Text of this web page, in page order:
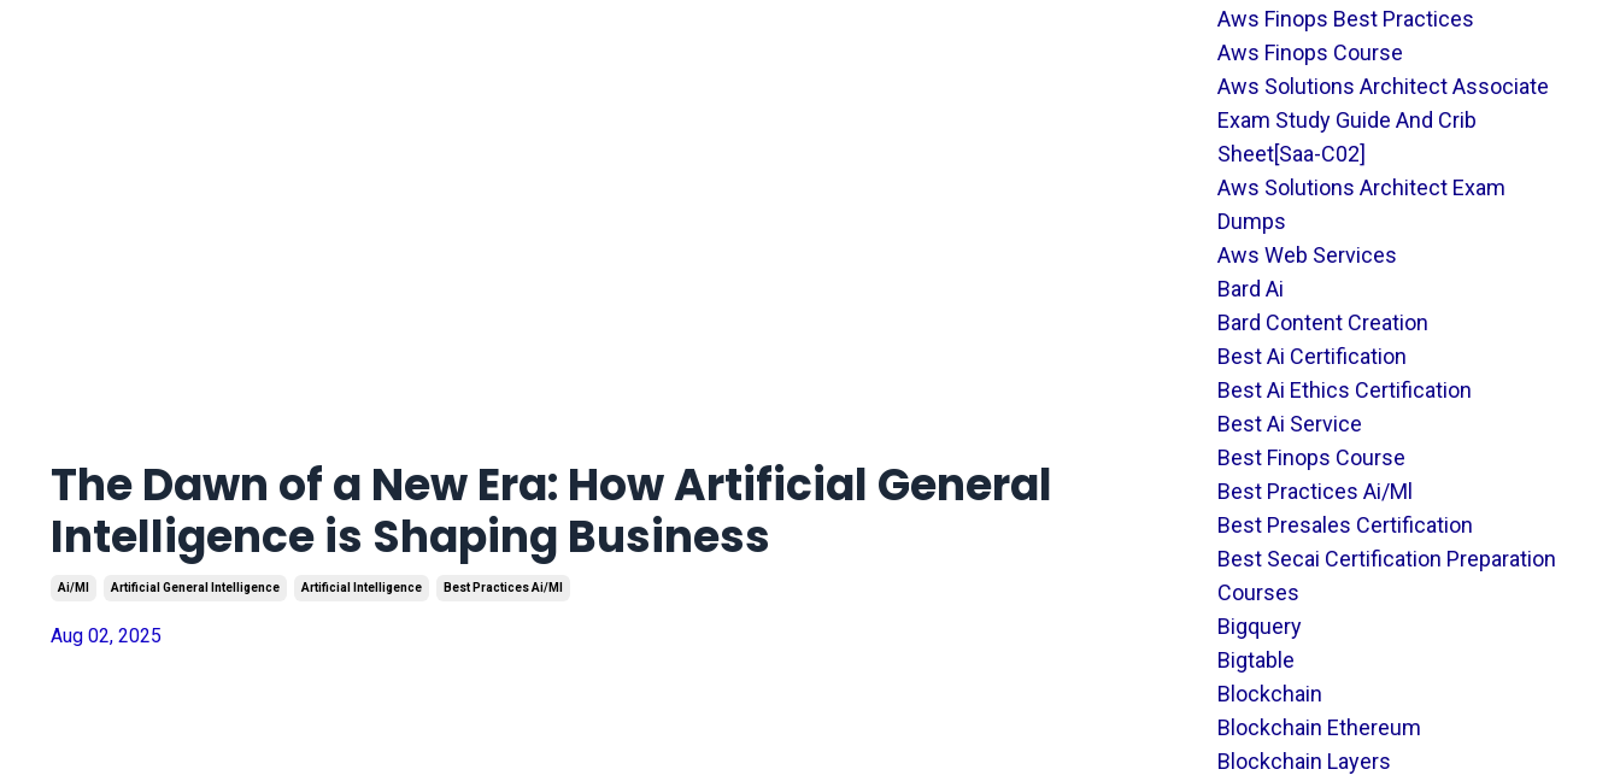
The Dawn of a New Era: How Artificial General
Intelligence is Shaping Business
Ai/ml Artificial General Intelligence Artificial Intelligence Best Practices Ai/ml
Aug 02, 2025
Aws Finops Best Practices
Aws Finops Course
Aws Solutions Architect Associate
Exam Study Guide And Crib
Sheet[saa-C02]
Aws Solutions Architect Exam
Dumps
Aws Web Services
Bard Ai
Bard Content Creation
Best Ai Certification
Best Ai Ethics Certification
Best Ai Service
Best Finops Course
Best Practices Ai/ml
Best Presales Certification
Best Secai Certification Preparation
Courses
Bigquery
Bigtable
Blockchain
Blockchain Ethereum
Blockchain Layers